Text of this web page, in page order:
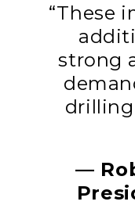
“These
strong
—